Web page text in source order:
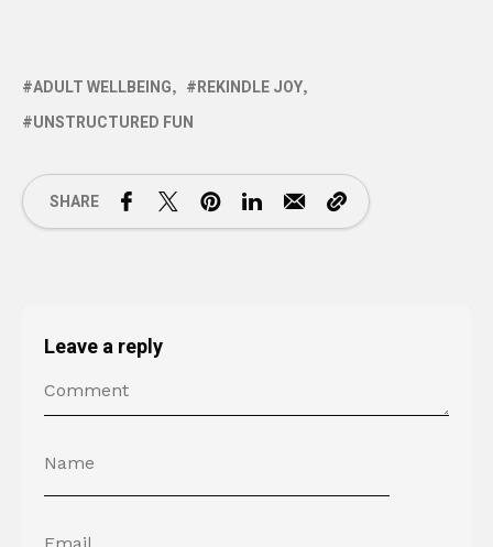
ADULT WELLBEING
REKINDLE JOY
UNSTRUCTURED FUN
SHARE
Leave a reply